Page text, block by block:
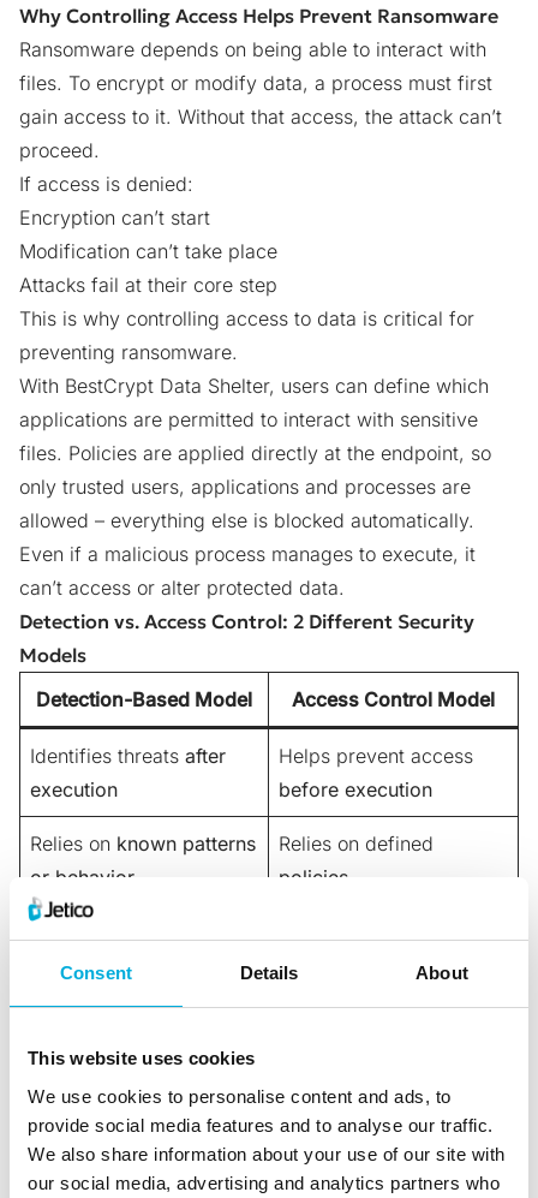
Consent Details About
This website uses cookies
We use cookies to personalise content and ads, to
provide social media features and to analyse our traffic.
We also share information about your use of our site with
our social media, advertising and analytics partners who
Why Controlling Access Helps Prevent Ransomware
Ransomware depends on being able to interact with
files. To encrypt or modify data, a process must first
gain access to it. Without that access, the attack can’t
proceed.
If access is denied:
Encryption can’t start
Modification can’t take place
Attacks fail at their core step
This is why controlling access to data is critical for
preventing ransomware.
With BestCrypt Data Shelter, users can define which
applications are permitted to interact with sensitive
files. Policies are applied directly at the endpoint, so
only trusted users, applications and processes are
allowed – everything else is blocked automatically.
Even if a malicious process manages to execute, it
can’t access or alter protected data.
Detection vs. Access Control: 2 Different Security
Models
Detection-Based Model
Access Control Model
Identifies threats after
execution
Helps prevent access
before execution
Relies on known patterns
or behavior
Relies on defined
policies
respond after damage
helps stop the action
The RanSim test results highlight a simple but
important point: with an access control model in place,
ransomware can’t encrypt what it can’t access.